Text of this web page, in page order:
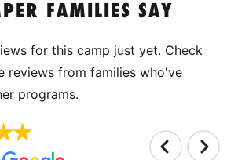
FAMILIES SAY
for this camp just yet. Check
reviews from families who've
programs.